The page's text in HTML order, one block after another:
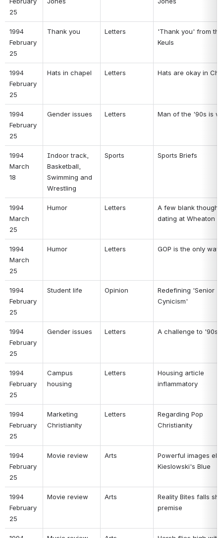
25
1994
February
25
Thank you Letters
'Thank you' from
Keuls
1994
February
25
Hats in chapel Letters Hats are okay in
1994
February
25
Gender issues Letters Man of the '90s is
1994
March
18
Indoor track,
Basketball,
Swimming and
Wrestling
Sports Sports Briefs
1994
March
25
Humor Letters
A few blank
dating at Wheaton
1994
March
25
Humor Letters GOP is the only way
1994
February
25
Student life Opinion
Redefining 'Senior
Cynicism'
1994
February
25
Gender issues Letters A challenge to '90s
1994
February
25
Campus
housing
Letters
Housing article
inflammatory
1994
February
25
Marketing
Christianity
Letters
Regarding Pop
Christianity
1994
February
25
Movie review Arts
Powerful images
Kieslowski's Blue
1994
February
25
Movie review Arts
Reality Bites falls
premise